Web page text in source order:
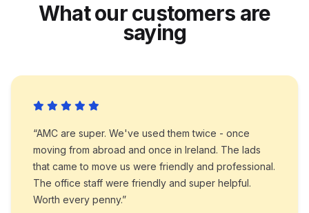
What our customers are
saying
“AMC are super. We've used them twice - once
moving from abroad and once in Ireland. The lads
that came to move us were friendly and professional.
The office staff were friendly and super helpful.
Worth every penny.”